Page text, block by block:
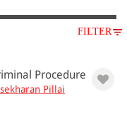
FILTER
Procedure
Pillai